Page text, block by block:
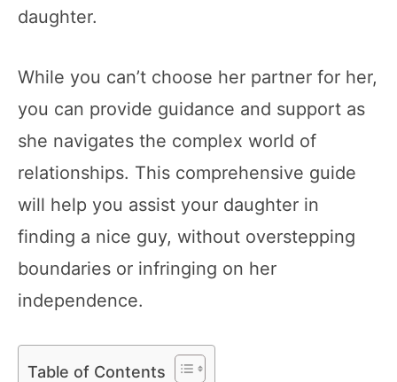
daughter.
While you can’t choose her partner for her,
you can provide guidance and support as
she navigates the complex world of
relationships. This comprehensive guide
will help you assist your daughter in
finding a nice guy, without overstepping
boundaries or infringing on her
independence.
Table of Contents